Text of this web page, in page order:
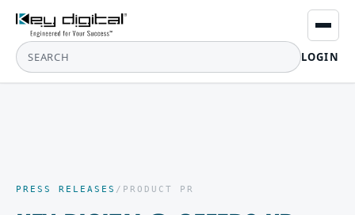
LOGIN
PRESS RELEASES / PRODUCT PR